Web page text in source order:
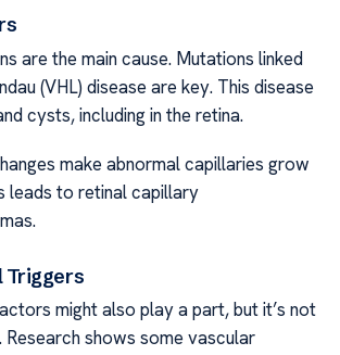
are the main cause. Mutations linked
(VHL) disease are key. This disease
cysts, including in the retina.
make abnormal capillaries grow
leads to retinal capillary
Triggers
might also play a part, but it’s not
Research shows some vascular